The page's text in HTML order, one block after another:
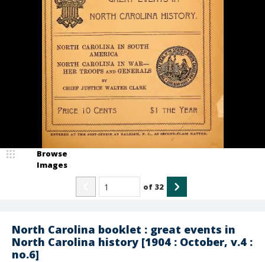
North Carolina booklet : great events in
North Carolina history [1904 : October, v.4 :
no.6]
Browse
Images
of 32